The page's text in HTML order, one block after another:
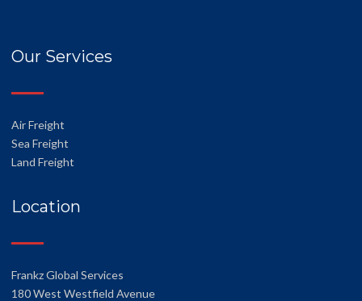
Our Services
Air Freight
Sea Freight
Land Freight
Location
Frankz Global Services
180 West Westfield Avenue